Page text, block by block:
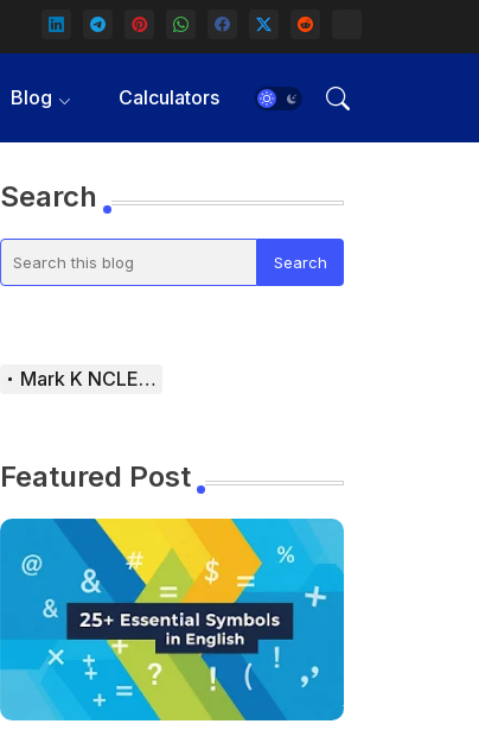
Blog Calculators
Search
Mark K NCLEX Study Guide
Featured Post